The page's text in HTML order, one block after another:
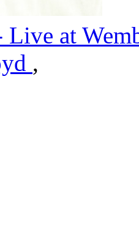
Live at
,